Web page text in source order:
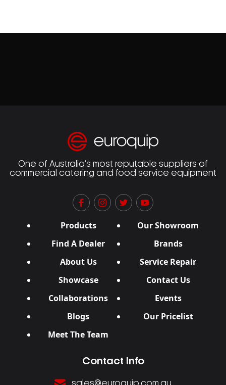
One of Australia’s most reputable suppliers of
commercial catering and food service equipment
Products
Our Showroom
Find A Dealer
Brands
About Us
Service Repair
Showcase
Contact Us
Collaborations
Events
Blogs
Our Pricelist
Meet The Team
Contact Info